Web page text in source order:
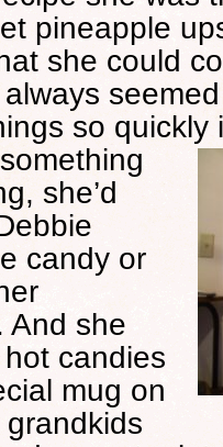
pineapple
she could
so
she’d
candy or
And she
candies
mug on